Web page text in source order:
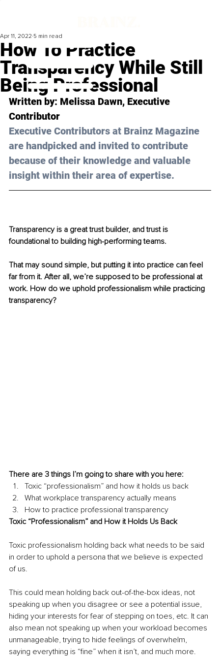
How To Practice
Transparency While Still
Being Professional
Apr 11, 2022 5 min read
Written by: Melissa Dawn, Executive
Contributor
Executive Contributors at Brainz Magazine
are handpicked and invited to contribute
because of their knowledge and valuable
insight within their area of expertise.
Transparency is a great trust builder, and trust is
foundational to building high-performing teams.
That may sound simple, but putting it into practice can feel
far from it. After all, we’re supposed to be professional at
work. How do we uphold professionalism while practicing
transparency?
There are 3 things I’m going to share with you here:
Toxic “professionalism” and how it holds us back
What workplace transparency actually means
How to practice professional transparency
Toxic “Professionalism” and How it Holds Us Back
Toxic professionalism holding back what needs to be said
in order to uphold a persona that we believe is expected
of us.
This could mean holding back out-of-the-box ideas, not
speaking up when you disagree or see a potential issue,
hiding your interests for fear of stepping on toes, etc. It can
also mean not speaking up when your workload becomes
unmanageable, trying to hide feelings of overwhelm,
saying everything is “fine” when it isn’t, and much more.